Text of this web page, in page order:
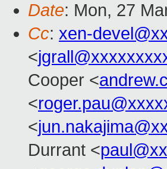
Date: Mon, 27
Cc: xen-
<
Cooper <
<
<
Durrant <